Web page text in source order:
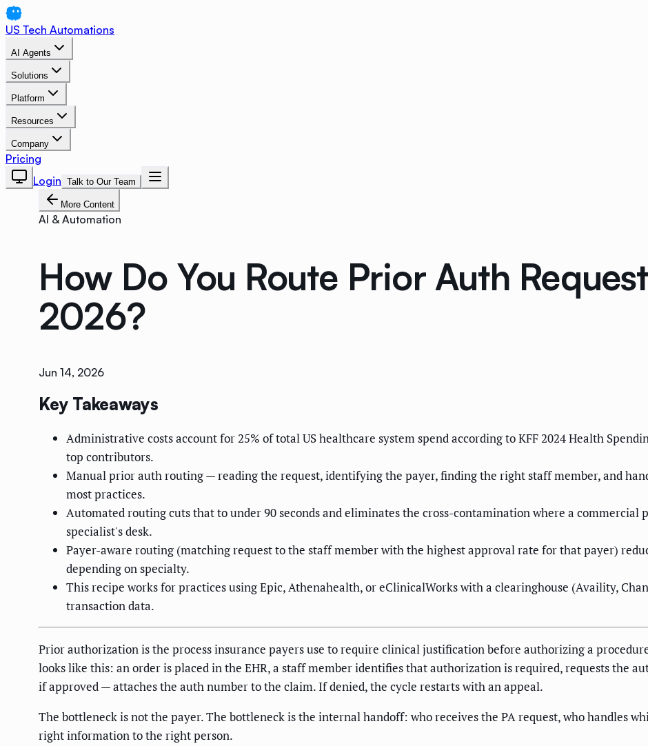
US Tech Automations
AI Agents
Solutions
Platform
Resources
Company
Pricing
Login Talk to Our Team
More Content
AI & Automation
How Do You Route Prior Auth
2026?
Jun 14, 2026
Key Takeaways
Administrative costs account for 25% of total US healthcare system spend according to KFF 2024 Health
top contributors.
Manual prior auth routing — reading the request, identifying the payer, finding the right staff member, and
most practices.
Automated routing cuts that to under 90 seconds and eliminates the cross-contamination where a commercial
specialist's desk.
Payer-aware routing (matching request to the staff member with the highest approval rate for that payer)
depending on specialty.
This recipe works for practices using Epic, Athenahealth, or eClinicalWorks with a clearinghouse (Availity,
transaction data.
Prior authorization is the process insurance payers use to require clinical justification before authorizing a
looks like this: an order is placed in the EHR, a staff member identifies that authorization is required, requests the
if approved — attaches the auth number to the claim. If denied, the cycle restarts with an appeal.
The bottleneck is not the payer. The bottleneck is the internal handoff: who receives the PA request, who handles
right information to the right person.